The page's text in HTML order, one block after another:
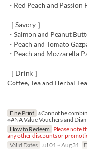
・Red Peach and Passion
［ Savory ］
・Salmon and Peanut
・Peach and Tomato
・Peach and Mozzarella
［ Drink ］
Coffee, Tea and Herbal
Fine Print ※Cannot be
※ANA Value Vouchers and
How to Redeem Please note
any other discounts or
Valid Dates
Jul 01 ~ Aug 31